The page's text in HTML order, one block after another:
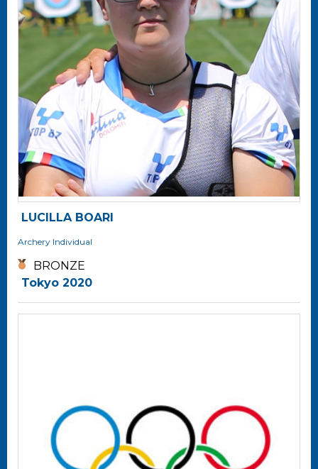
LUCILLA BOARI
Archery Individual
BRONZE
Tokyo 2020